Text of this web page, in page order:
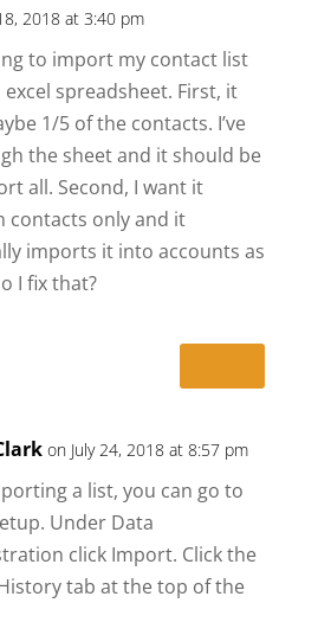
2018 at 3:40 pm
to import my contact list
spreadsheet. First, it
1/5 of the contacts. I’ve
the sheet and it should be
all. Second, I want it
contacts only and it
imports it into accounts as
I fix that?
on July 24, 2018 at 8:57 pm
a list, you can go to
Under Data
click Import. Click the
tab at the top of the